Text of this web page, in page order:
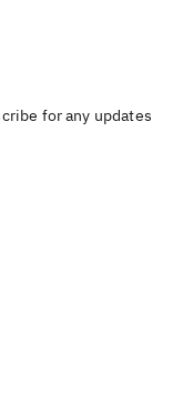
for any updates